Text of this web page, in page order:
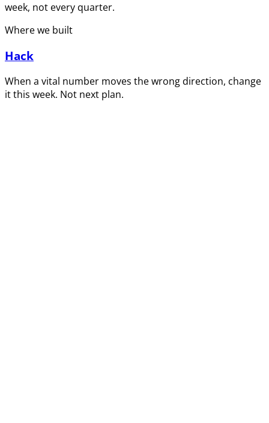
week, not every quarter.
Where we built
Hack
When a vital number moves the wrong direction, change
it this week. Not next plan.